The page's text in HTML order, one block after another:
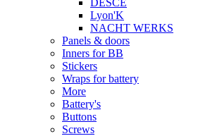
DESCE
Lyon'K
NACHT WERKS
Panels & doors
Inners for BB
Stickers
Wraps for battery
More
Battery's
Buttons
Screws